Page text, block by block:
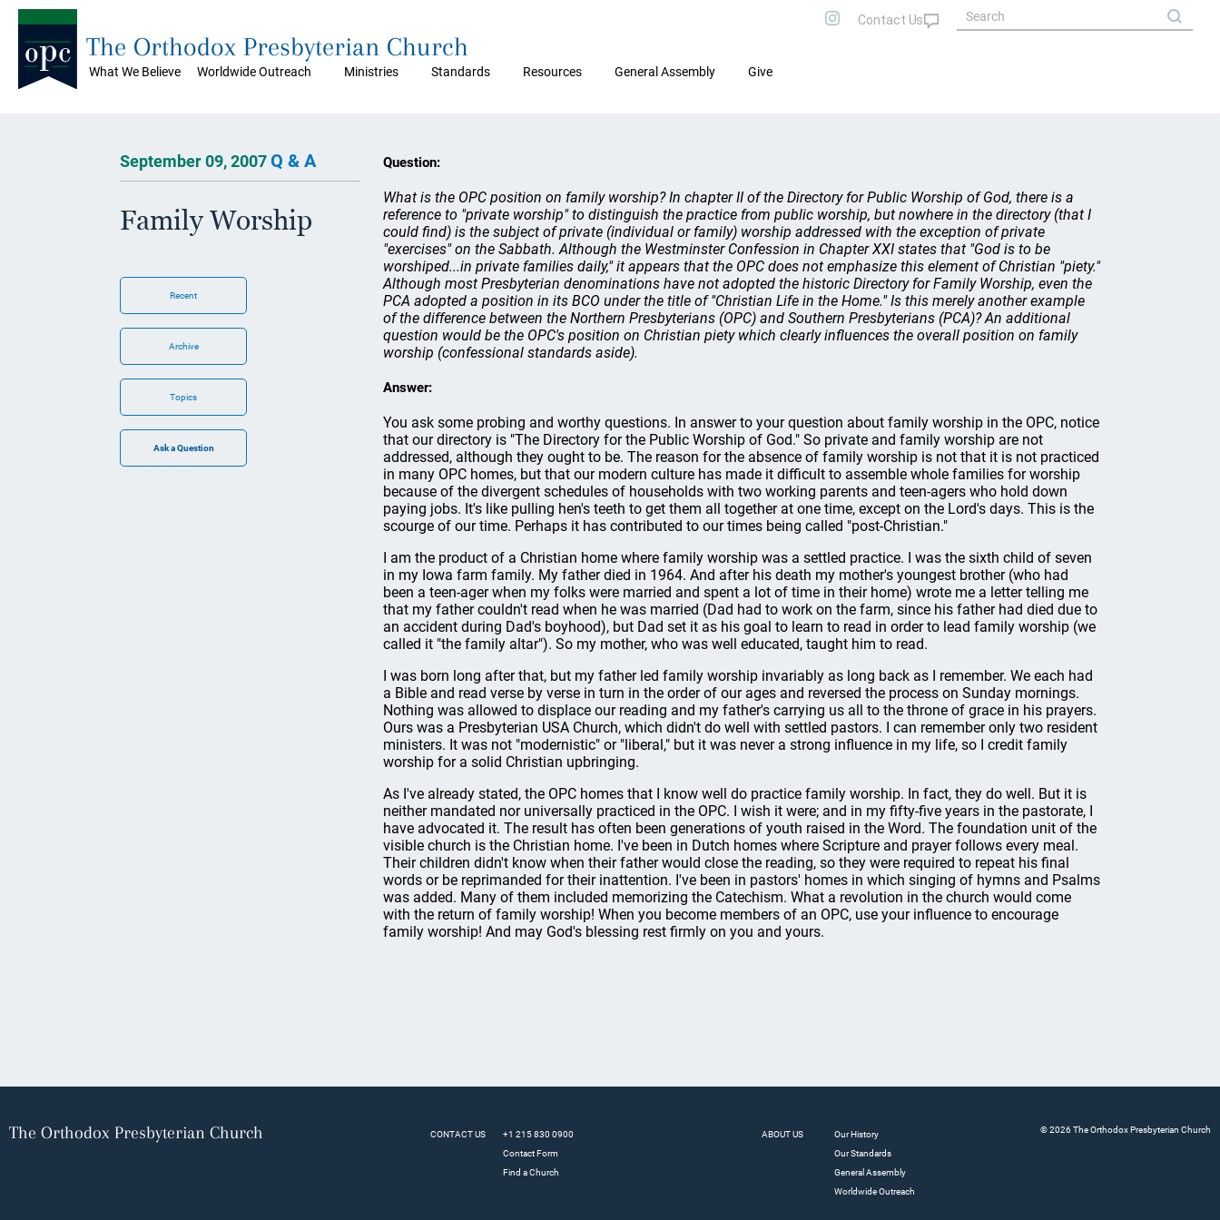
What We Believe Worldwide Outreach Ministries Standards Resources General Assembly Give
The Orthodox Presbyterian Church
September 09, 2007Q & A
Family Worship
Recent
Archive
Topics
Question:
What is the OPC position on family worship? In chapter II of the Directory for Public Worship of God, there is a
reference to "private worship" to distinguish the practice from public worship, but nowhere in the directory (that I
could find) is the subject of private (individual or family) worship addressed with the exception of private
"exercises" on the Sabbath. Although the Westminster Confession in Chapter XXI states that "God is to be
worshiped...in private families daily," it appears that the OPC does not emphasize this element of Christian "piety."
Although most Presbyterian denominations have not adopted the historic Directory for Family Worship, even the
PCA adopted a position in its BCO under the title of "Christian Life in the Home." Is this merely another example
of the difference between the Northern Presbyterians (OPC) and Southern Presbyterians (PCA)? An additional
question would be the OPC's position on Christian piety which clearly influences the overall position on family
worship (confessional standards aside).
Answer:
You ask some probing and worthy questions. In answer to your question about family worship in the OPC, notice
that our directory is "The Directory for the Public Worship of God." So private and family worship are not
addressed, although they ought to be. The reason for the absence of family worship is not that it is not practiced
in many OPC homes, but that our modern culture has made it difficult to assemble whole families for worship
because of the divergent schedules of households with two working parents and teen-agers who hold down
paying jobs. It's like pulling hen's teeth to get them all together at one time, except on the Lord's days. This is the
scourge of our time. Perhaps it has contributed to our times being called "post-Christian."
I am the product of a Christian home where family worship was a settled practice. I was the sixth child of seven
in my Iowa farm family. My father died in 1964. And after his death my mother's youngest brother (who had
been a teen-ager when my folks were married and spent a lot of time in their home) wrote me a letter telling me
that my father couldn't read when he was married (Dad had to work on the farm, since his father had died due to
an accident during Dad's boyhood), but Dad set it as his goal to learn to read in order to lead family worship (we
called it "the family altar"). So my mother, who was well educated, taught him to read.
I was born long after that, but my father led family worship invariably as long back as I remember. We each had
a Bible and read verse by verse in turn in the order of our ages and reversed the process on Sunday mornings.
Nothing was allowed to displace our reading and my father's carrying us all to the throne of grace in his prayers.
Ours was a Presbyterian USA Church, which didn't do well with settled pastors. I can remember only two resident
ministers. It was not "modernistic" or "liberal," but it was never a strong influence in my life, so I credit family
worship for a solid Christian upbringing.
As I've already stated, the OPC homes that I know well do practice family worship. In fact, they do well. But it is
neither mandated nor universally practiced in the OPC. I wish it were; and in my fifty-five years in the pastorate, I
have advocated it. The result has often been generations of youth raised in the Word. The foundation unit of the
visible church is the Christian home. I've been in Dutch homes where Scripture and prayer follows every meal.
Their children didn't know when their father would close the reading, so they were required to repeat his final
words or be reprimanded for their inattention. I've been in pastors' homes in which singing of hymns and Psalms
was added. Many of them included memorizing the Catechism. What a revolution in the church would come
with the return of family worship! When you become members of an OPC, use your influence to encourage
family worship! And may God's blessing rest firmly on you and yours.
The Orthodox Presbyterian Church CONTACT US
+1 215 830 0900
Contact Form
Find a Church
ABOUT US
Our History
Our Standards
General Assembly
Worldwide Outreach
© 2026 The Orthodox Presbyterian Church